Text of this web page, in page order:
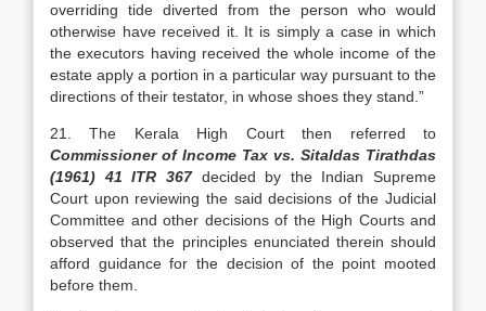
overriding tide diverted from the person who would
otherwise have received it. It is simply a case in which
the executors having received the whole income of the
estate apply a portion in a particular way pursuant to the
directions of their testator, in whose shoes they stand.”
21. The Kerala High Court then referred to
Commissioner of Income Tax vs. Sitaldas Tirathdas
(1961) 41 ITR 367decided by the Indian Supreme
Court upon reviewing the said decisions of the Judicial
Committee and other decisions of the High Courts and
observed that the principles enunciated therein should
afford guidance for the decision of the point mooted
before them.